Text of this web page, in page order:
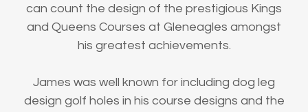
can count the design of the prestigious Kings
and Queens Courses at Gleneagles amongst
his greatest achievements.
James was well known for including dog leg
design golf holes in his course designs and the